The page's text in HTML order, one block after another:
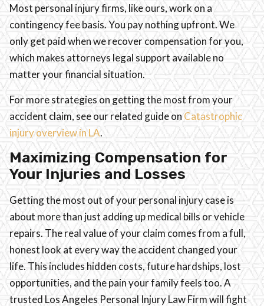
Most personal injury firms, like ours, work on a
contingency fee basis. You pay nothing upfront. We
only get paid when we recover compensation for you,
which makes attorneys legal support available no
matter your financial situation.
For more strategies on getting the most from your
accident claim, see our related guide onCatastrophic
injury overview in LA.
Maximizing Compensation for
Your Injuries and Losses
Getting the most out of your personal injury case is
about more than just adding up medical bills or vehicle
repairs. The real value of your claim comes from a full,
honest look at every way the accident changed your
life. This includes hidden costs, future hardships, lost
opportunities, and the pain your family feels too. A
trusted Los Angeles Personal Injury Law Firm will fight